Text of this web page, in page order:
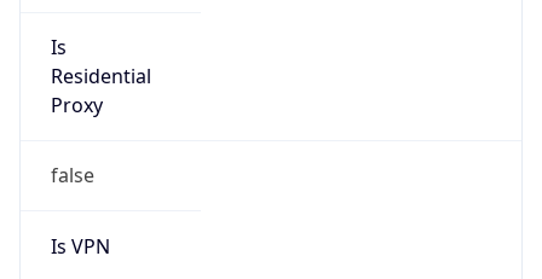
Is
Residential
Proxy
false
Is VPN